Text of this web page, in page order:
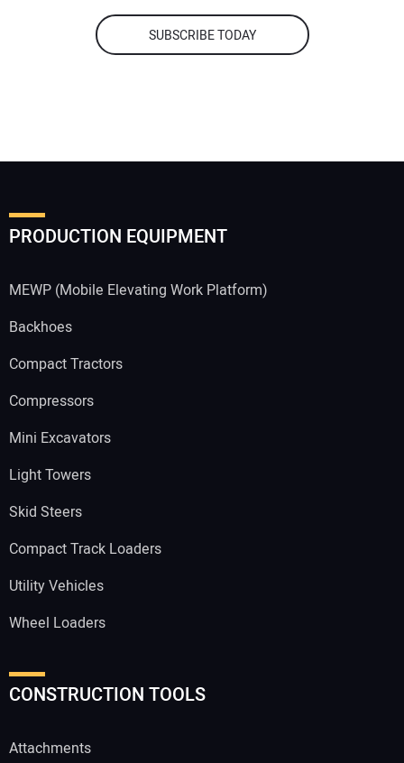
SUBSCRIBE TODAY
PRODUCTION EQUIPMENT
MEWP (Mobile Elevating Work Platform)
Backhoes
Compact Tractors
Compressors
Mini Excavators
Light Towers
Skid Steers
Compact Track Loaders
Utility Vehicles
Wheel Loaders
CONSTRUCTION TOOLS
Attachments